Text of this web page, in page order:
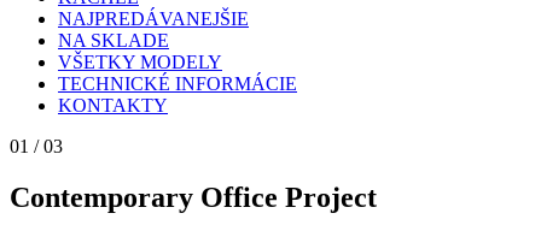
NAJPREDÁVANEJŠIE
NA SKLADE
VŠETKY MODELY
TECHNICKÉ INFORMÁCIE
KONTAKTY
01 / 03
Contemporary Office Project